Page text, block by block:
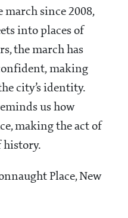
march since 2008,
into places of
the march has
making
city’s identity.
us how
making the act of
history.
Place, New